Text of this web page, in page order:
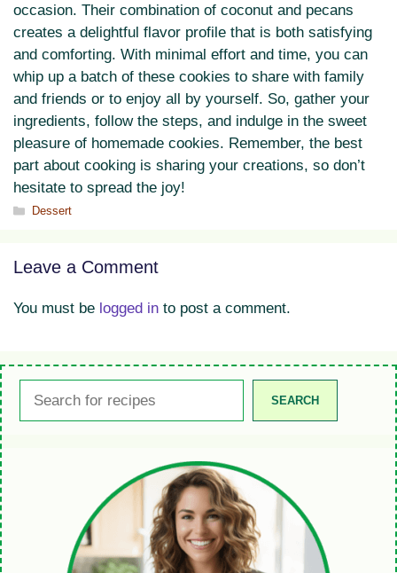
occasion. Their combination of coconut and pecans
creates a delightful flavor profile that is both satisfying
and comforting. With minimal effort and time, you can
whip up a batch of these cookies to share with family
and friends or to enjoy all by yourself. So, gather your
ingredients, follow the steps, and indulge in the sweet
pleasure of homemade cookies. Remember, the best
part about cooking is sharing your creations, so don’t
hesitate to spread the joy!
Categories
Dessert
Leave a Comment
You must be logged in to post a comment.
SEARCH